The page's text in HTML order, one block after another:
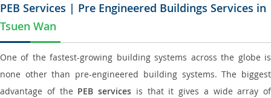
PEB Services | Pre Engineered Buildings Services in
Tsuen Wan
One of the fastest-growing building systems across the globe is
none other than pre-engineered building systems. The biggest
advantage of the PEB services is that it gives a wide array of